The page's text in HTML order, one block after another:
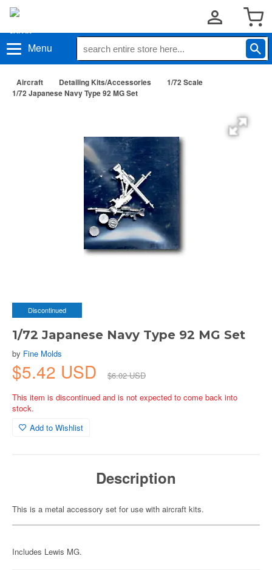
Menu
Aircraft Detailing Kits/Accessories
1/72 Scale
1/72 Japanese Navy Type 92 MG Set
Discontinued
1/72 Japanese Navy Type 92 MG Set
by Fine Molds
$5.42 USD
$6.02 USD
This item is discontinued and is not expected to come back into
stock.
Add to Wishlist
Description
This is a metal accessory set for use with aircraft kits.
Includes Lewis MG.